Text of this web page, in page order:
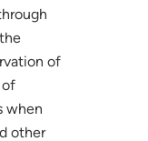
of
of
when
other